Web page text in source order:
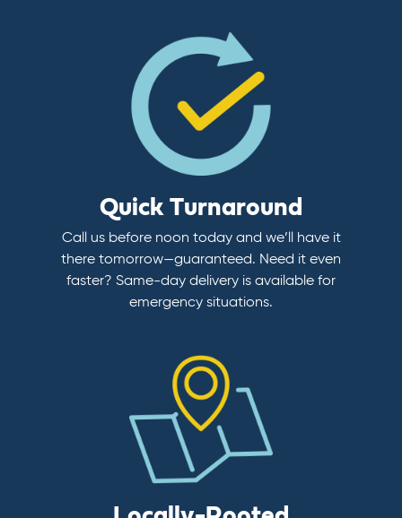
Quick Turnaround
Call us before noon today and we’ll have it
there tomorrow—guaranteed. Need it even
faster? Same-day delivery is available for
emergency situations.